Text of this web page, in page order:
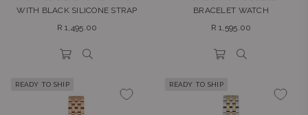
WITH BLACK SILICONE STRAP
Regular
R 1,495.00
BRACELET WATCH
Regular
R 1,595.00
READY TO SHIP READY TO SHIP